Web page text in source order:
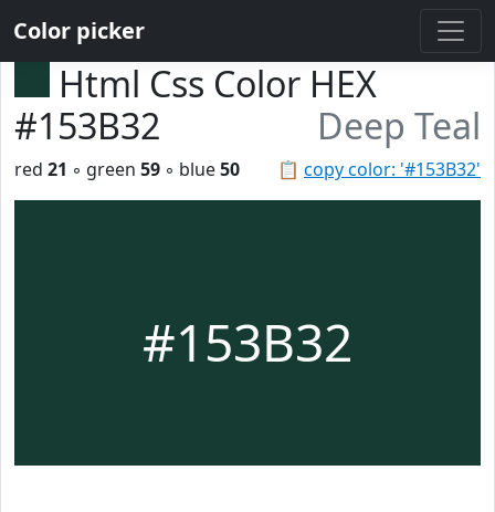
Color picker
Html Css Color HEX
#153B32
Deep Teal
📋 copy color: '#153B32'
red 21 ◦ green 59 ◦ blue50
#153B32